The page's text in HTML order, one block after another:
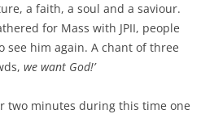
a faith, a soul and a saviour.
for Mass with JPII, people
see him again. A chant of three
we want God!’
two minutes during this time one